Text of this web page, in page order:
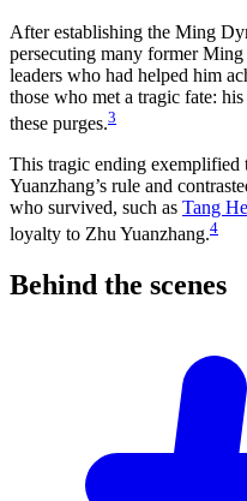
After establishing the Ming
persecuting many former
leaders who had helped him
those who met a tragic fate:
these purges.3
This tragic ending exemplified
Yuanzhang’s rule and
who survived, such as Tang He
loyalty to Zhu Yuanzhang.4
Behind the scenes